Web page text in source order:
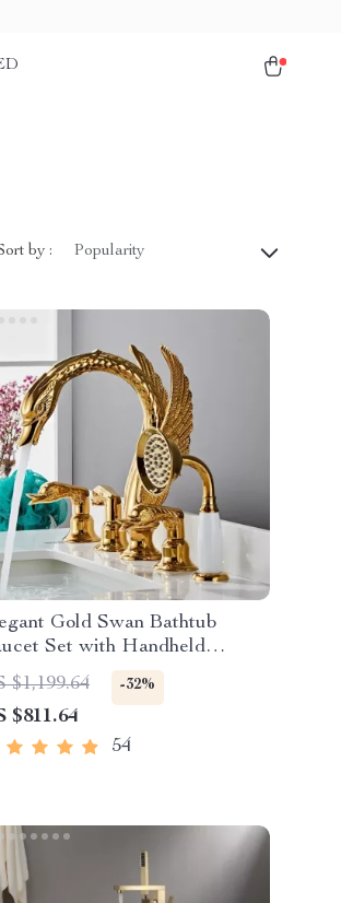
by : Popularity
Gold Swan Bathtub
Set with Handheld
$1,199.64 -32%
$811.64
54